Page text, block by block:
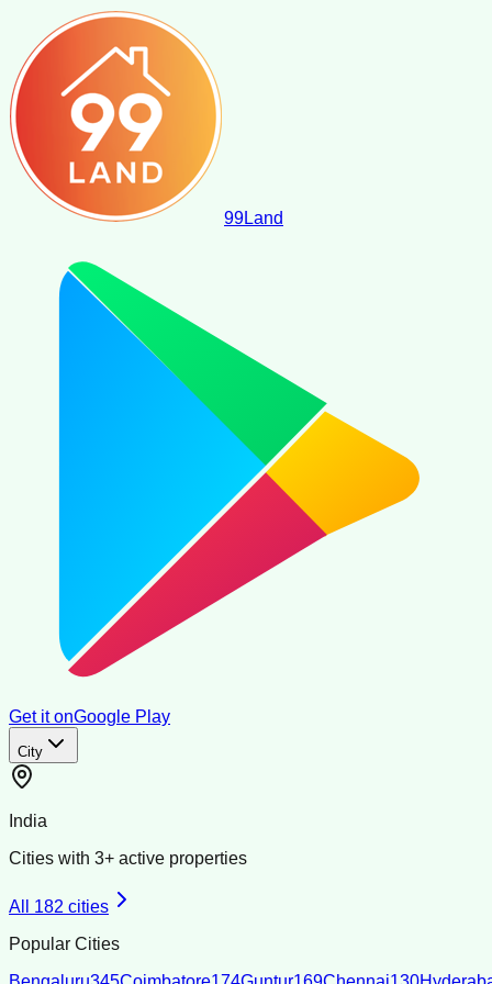
99Land
Get it onGoogle Play
City
India
Cities with 3+ active properties
All 182 cities
Popular Cities